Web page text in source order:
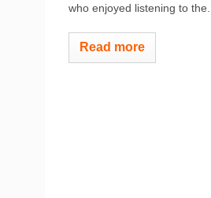
who enjoyed listening to the...
Read more